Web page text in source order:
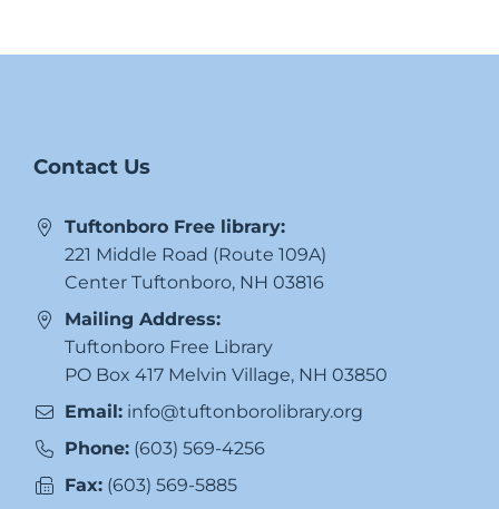
Contact Us
Tuftonboro Free library:
221 Middle Road (Route 109A)
Center Tuftonboro, NH 03816
Mailing Address:
Tuftonboro Free Library
PO Box 417 Melvin Village, NH 03850
Email: info@tuftonborolibrary.org
Phone: (603) 569-4256
Fax: (603) 569-5885